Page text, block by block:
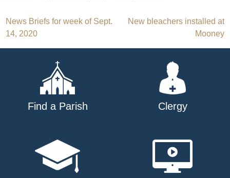
Post
navigation
News Briefs for week of Sept.
14, 2020
New bleachers installed at
Mooney
Find a Parish Clergy